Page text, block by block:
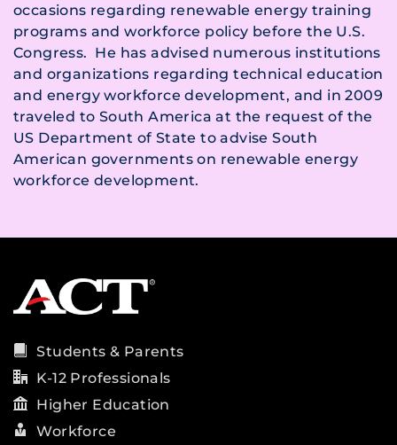
occasions regarding renewable energy training
programs and workforce policy before the U.S.
Congress. He has advised numerous institutions
and organizations regarding technical education
and energy workforce development, and in 2009
traveled to South America at the request of the
US Department of State to advise South
American governments on renewable energy
workforce development.
Students & Parents
K-12 Professionals
Higher Education
Workforce